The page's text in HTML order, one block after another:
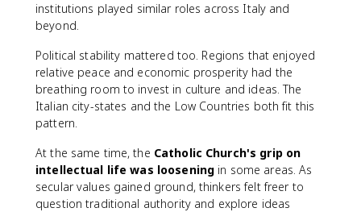
institutions played similar roles across Italy and
beyond.
Political stability mattered too. Regions that enjoyed
relative peace and economic prosperity had the
breathing room to invest in culture and ideas. The
Italian city-states and the Low Countries both fit this
pattern.
At the same time, the Catholic Church's grip on
intellectual life was loosening in some areas. As
secular values gained ground, thinkers felt freer to
question traditional authority and explore ideas